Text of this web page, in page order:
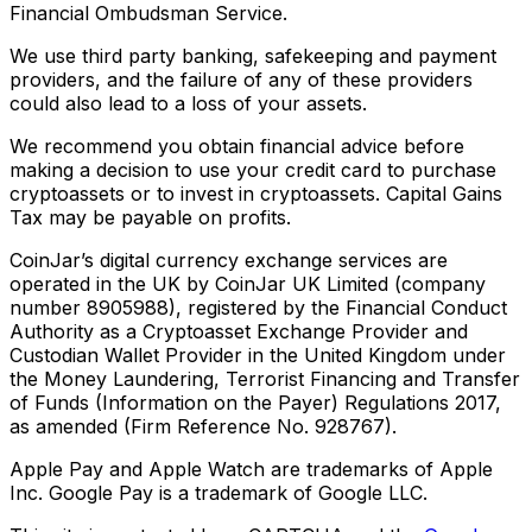
Financial Ombudsman Service.
We use third party banking, safekeeping and payment
providers, and the failure of any of these providers
could also lead to a loss of your assets.
We recommend you obtain financial advice before
making a decision to use your credit card to purchase
cryptoassets or to invest in cryptoassets. Capital Gains
Tax may be payable on profits.
CoinJar’s digital currency exchange services are
operated in the UK by CoinJar UK Limited (company
number 8905988), registered by the Financial Conduct
Authority as a Cryptoasset Exchange Provider and
Custodian Wallet Provider in the United Kingdom under
the Money Laundering, Terrorist Financing and Transfer
of Funds (Information on the Payer) Regulations 2017,
as amended (Firm Reference No. 928767).
Apple Pay and Apple Watch are trademarks of Apple
Inc. Google Pay is a trademark of Google LLC.